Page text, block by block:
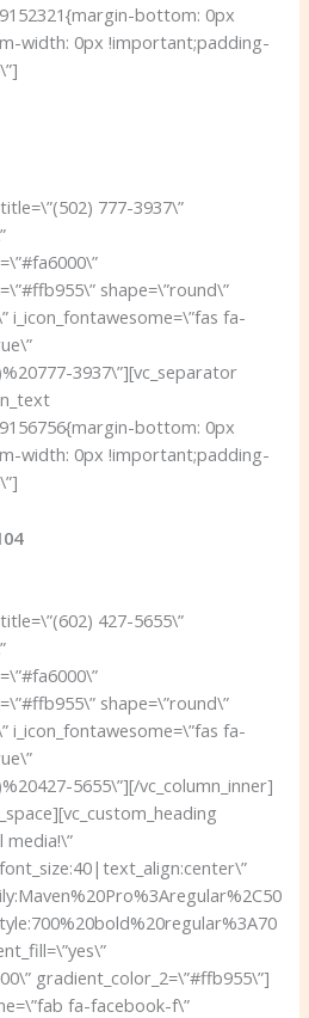
bottom: 0px
width: 0px !important;padding-
777-3937\”
shape=\”round\”
i_icon_fontawesome=\”fas fa-
3937\”][vc_separator
bottom: 0px
width: 0px !important;padding-
427-5655\”
shape=\”round\”
i_icon_fontawesome=\”fas fa-
5655\”][/vc_column_inner]
media!\”
gradient_color_2=\”#ffb955\”]
fa-facebook-f\”